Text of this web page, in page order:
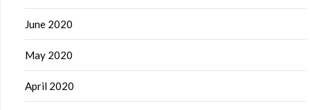
June 2020
May 2020
April 2020